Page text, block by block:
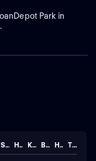
Park in
SAVE HLD K BB H TOTAL